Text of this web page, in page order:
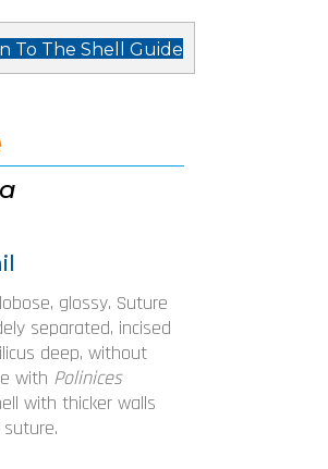
To The Shell Guide
glossy. Suture
separated, incised
deep, without
with Polinices
with thicker walls